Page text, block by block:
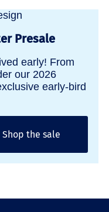
Presale
early! From
our 2026
early-bird
Shop the sale